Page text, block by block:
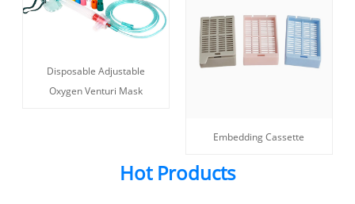
Disposable Adjustable
Oxygen Venturi Mask
Embedding Cassette
Hot Products